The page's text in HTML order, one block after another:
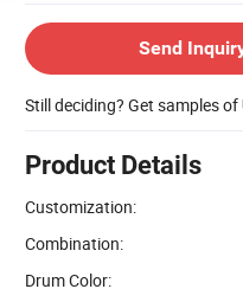
Send
Still deciding? Get samples of
Product Details
Customization:
Combination:
Drum Color: